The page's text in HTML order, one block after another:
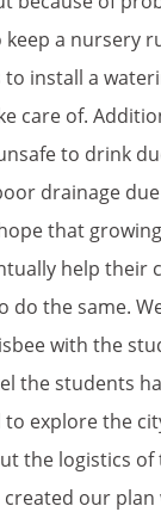
a nursery
install a
care of.
to drink
drainage
that
help their
do the same.
with the
the students
explore the
the logistics of
created our